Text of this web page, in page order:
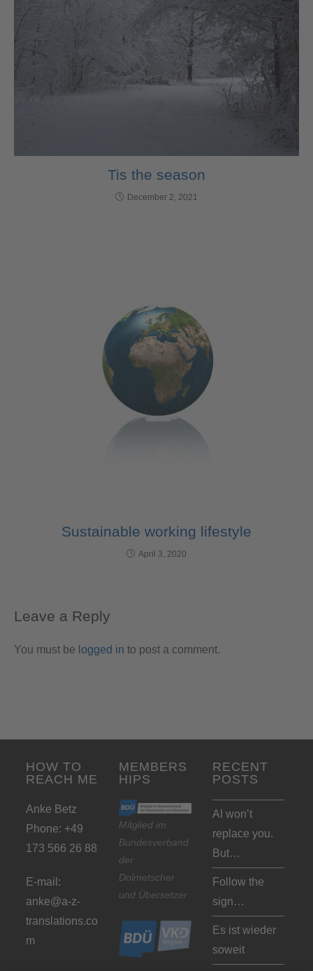
Tis the season
December 2, 2021
Sustainable working lifestyle
April 3, 2020
Leave a Reply
You must be logged in to post a comment.
HOW TO
REACH ME
Anke Betz
Phone: +49
173 566 26 88
E-mail:
anke@a-z-
translations.co
m
MEMBERS
HIPS
Mitglied im
Bundesverband
der
Dolmetscher
und Übersetzer
RECENT
POSTS
AI won’t
replace you.
But…
Follow the
sign…
Es ist wieder
soweit